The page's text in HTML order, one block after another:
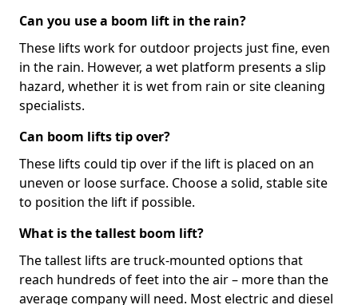
Can you use a boom lift in the rain?
These lifts work for outdoor projects just fine, even
in the rain. However, a wet platform presents a slip
hazard, whether it is wet from rain or site cleaning
specialists.
Can boom lifts tip over?
These lifts could tip over if the lift is placed on an
uneven or loose surface. Choose a solid, stable site
to position the lift if possible.
What is the tallest boom lift?
The tallest lifts are truck-mounted options that
reach hundreds of feet into the air – more than the
average company will need. Most electric and diesel